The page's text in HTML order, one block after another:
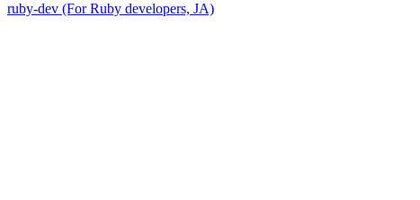
ruby-dev (For Ruby developers, JA)